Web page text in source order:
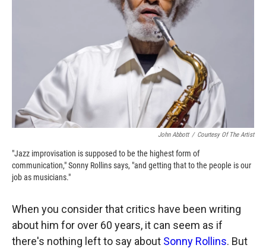
John Abbott / Courtesy Of The Artist
"Jazz improvisation is supposed to be the highest form of
communication," Sonny Rollins says, "and getting that to the people is our
job as musicians."
When you consider that critics have been writing
about him for over 60 years, it can seem as if
there's nothing left to say about Sonny Rollins. But